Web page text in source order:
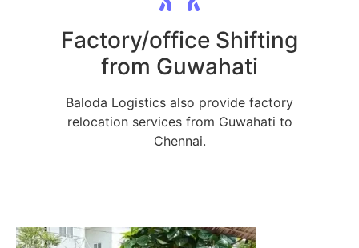
Factory/office Shifting
from Guwahati
Baloda Logistics also provide factory
relocation services from Guwahati to
Chennai.